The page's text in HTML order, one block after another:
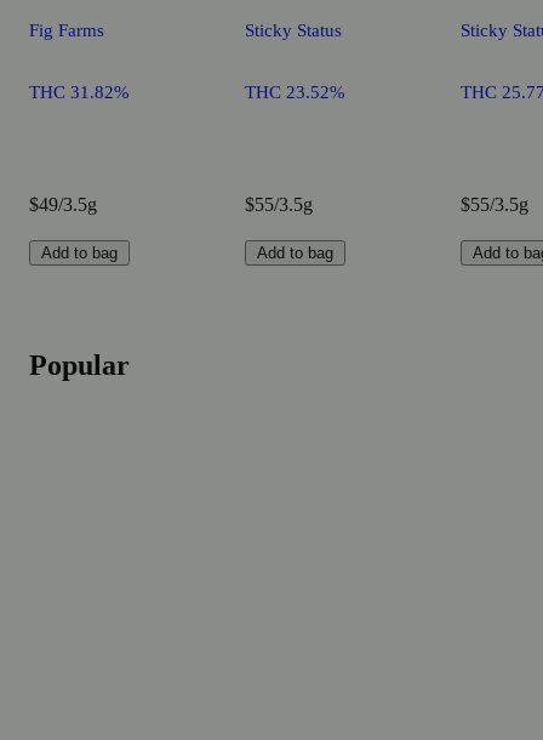
Fig Farms
THC 31.82%
$49/3.5g
Add to bag
Sticky Status
THC 23.52%
$55/3.5g
Add to bag
Sticky
THC
$55/3.5g
Add to
Popular